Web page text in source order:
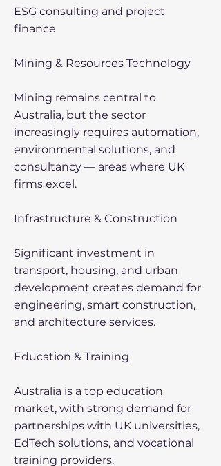
ESG consulting and project
finance
Mining & Resources Technology
Mining remains central to
Australia, but the sector
increasingly requires automation,
environmental solutions, and
consultancy — areas where UK
firms excel.
Infrastructure & Construction
Significant investment in
transport, housing, and urban
development creates demand for
engineering, smart construction,
and architecture services.
Education & Training
Australia is a top education
market, with strong demand for
partnerships with UK universities,
EdTech solutions, and vocational
training providers.